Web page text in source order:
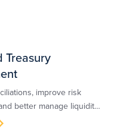
Treasury
improve risk
better manage liquidity
treasury management